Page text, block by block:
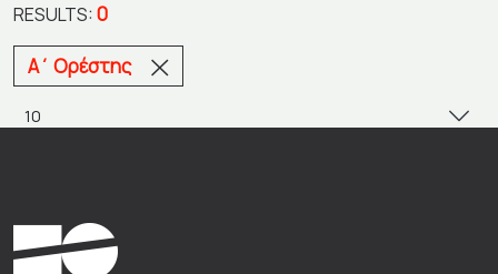
RESULTS:0
Α΄ Ορέστης